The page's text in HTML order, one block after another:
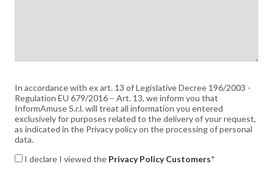
In accordance with ex art. 13 of Legislative Decree 196/2003 -
Regulation EU 679/2016 – Art. 13, we inform you that
InformAmuse S.r.l. will treat all information you entered
exclusively for purposes related to the delivery of your request,
as indicated in the Privacy policy on the processing of personal
data.
I declare I viewed the Privacy Policy Customers*